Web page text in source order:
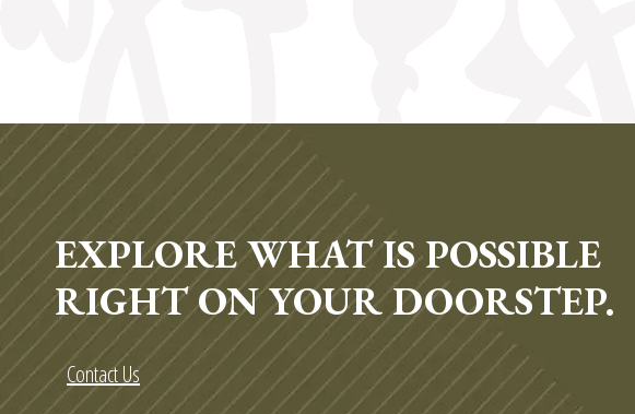
EXPLORE WHAT IS POSSIBLE
RIGHT ON YOUR DOORSTEP.
Contact Us